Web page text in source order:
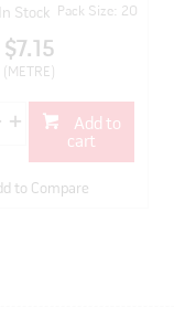
In Stock Pack Size: 20
$7.15
(METRE)
cart
to Compare